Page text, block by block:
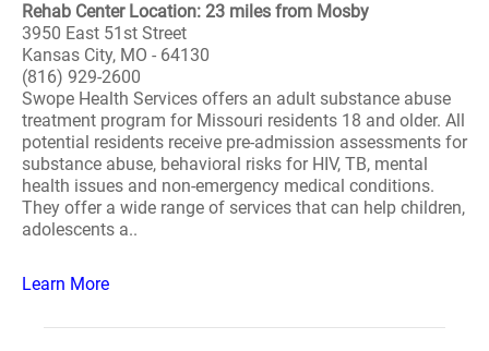
Rehab Center Location: 23 miles from Mosby
3950 East 51st Street
Kansas City, MO - 64130
(816) 929-2600
Swope Health Services offers an adult substance abuse
treatment program for Missouri residents 18 and older. All
potential residents receive pre-admission assessments for
substance abuse, behavioral risks for HIV, TB, mental
health issues and non-emergency medical conditions.
They offer a wide range of services that can help children,
adolescents a..
Learn More